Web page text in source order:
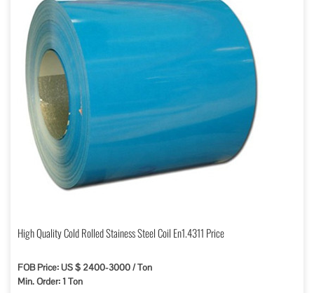
High Quality Cold Rolled Stainess Steel Coil En1.4311 Price
FOB Price: US $ 2400-3000 / Ton
Min. Order: 1 Ton